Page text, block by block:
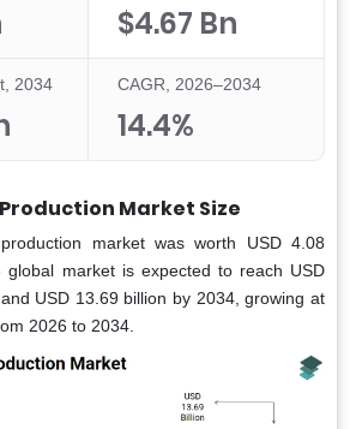
$4.67 Bn
2034 CAGR, 2026–2034
14.4%
Market Size
market was worth USD 4.08
global market is expected to reach USD
USD 13.69 billion by 2034, growing at
2026 to 2034.